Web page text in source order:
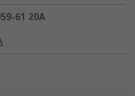
61 20A